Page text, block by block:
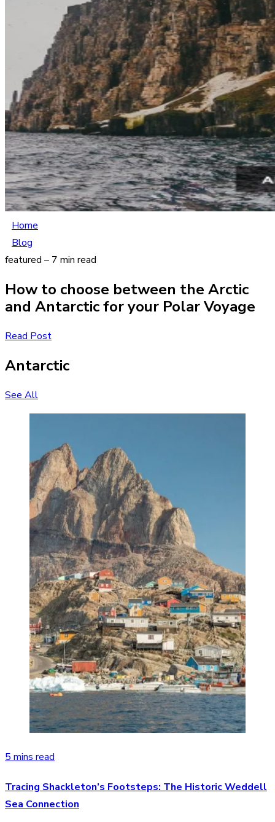
Home
Blog
featured – 7 min read
How to choose between the Arctic
and Antarctic for your Polar Voyage
Read Post
Antarctic
See All
5 mins read
Tracing Shackleton’s Footsteps: The Historic Weddell
Sea Connection